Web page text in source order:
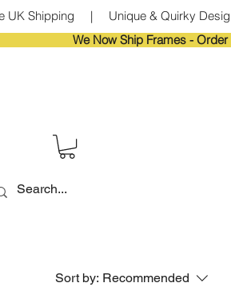
Shipping     |     Unique & Quirky
Sort by: Recommended